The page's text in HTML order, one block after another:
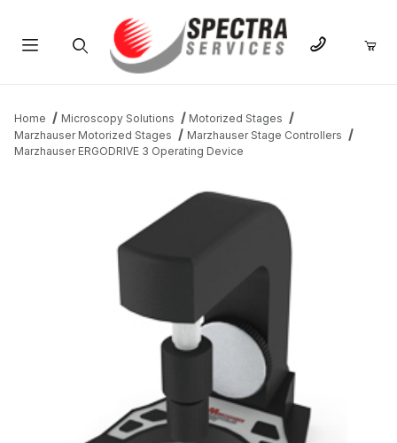
Home Microscopy Solutions
Motorized Stages
Marzhauser Motorized Stages
Marzhauser Stage Controllers
Marzhauser ERGODRIVE 3 Operating Device